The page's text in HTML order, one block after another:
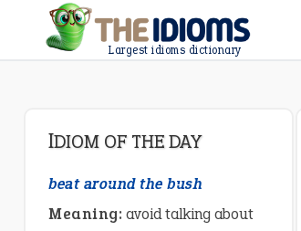
Largest idioms dictionary
IDIOM OF THE DAY
beat around the bush
Meaning: avoid talking about